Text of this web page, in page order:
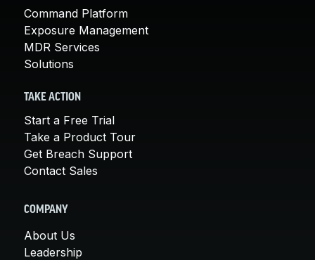
Command Platform
Exposure Management
MDR Services
Solutions
TAKE ACTION
Start a Free Trial
Take a Product Tour
Get Breach Support
Contact Sales
COMPANY
About Us
Leadership